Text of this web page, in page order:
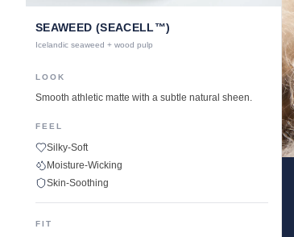
SEAWEED (SEACELL™)
Icelandic seaweed + wood pulp
LOOK
Smooth athletic matte with a subtle natural sheen.
FEEL
Silky-Soft
Moisture-Wicking
Skin-Soothing
FIT